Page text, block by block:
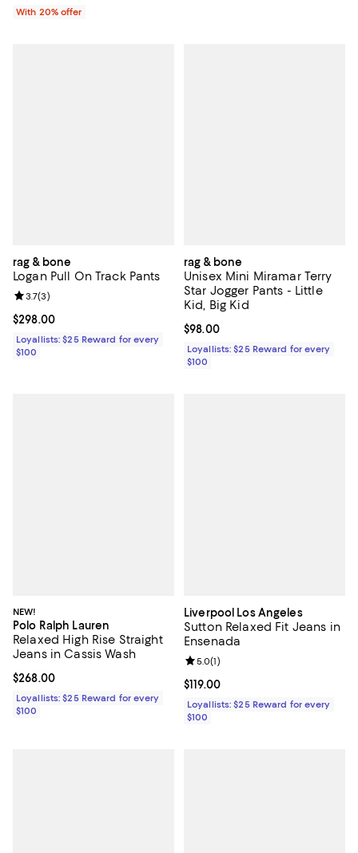
With 20% offer
rag & bone
Logan Pull On Track Pants
Current price $298.00; ;
$298.00
Review rating: 3.7 out of 5; 3 reviews;
3.7(3)
Loyallists: $25 Reward for every
$100
rag & bone
Unisex Mini Miramar Terry
Star Jogger Pants - Little
Kid, Big Kid
Current price $98.00; ;
$98.00
Loyallists: $25 Reward for every
$100
NEW!
Polo Ralph Lauren
Relaxed High Rise Straight
Jeans in Cassis Wash
Current price $268.00; ;
$268.00
Loyallists: $25 Reward for every
$100
Liverpool Los Angeles
Sutton Relaxed Fit Jeans in
Ensenada
Current price $119.00; ;
$119.00
Review rating: 5.0 out of 5; 1
5.0(1)
Loyallists: $25 Reward for every
$100